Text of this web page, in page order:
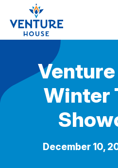
Winter
December 10,